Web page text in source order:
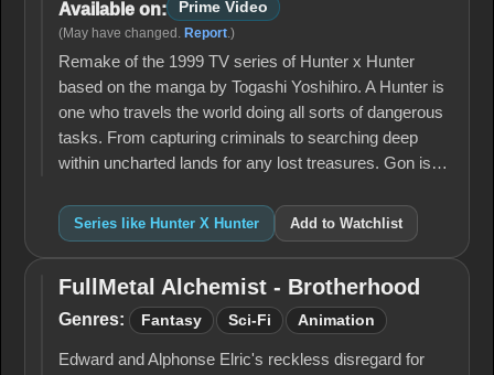
Available on: Prime Video
(May have changed. Report.)
Remake of the 1999 TV series of Hunter x Hunter
based on the manga by Togashi Yoshihiro. A Hunter is
one who travels the world doing all sorts of dangerous
tasks. From capturing criminals to searching deep
within uncharted lands for any lost treasures. Gon is…
Series like Hunter X Hunter Add to Watchlist
FullMetal
Alchemist -
Brotherhood
FullMetal Alchemist - Brotherhood
Genres: Fantasy Sci-Fi Animation
Edward and Alphonse Elric's reckless disregard for